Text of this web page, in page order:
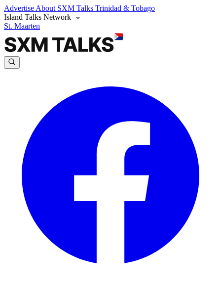
Advertise About SXM Talks Trinidad & Tobago
Island Talks Network
St. Maarten